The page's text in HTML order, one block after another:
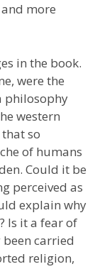
more
in the book.
were the
philosophy
western
so
of humans
Could it be
perceived as
explain why
Is it a fear of
carried
religion,